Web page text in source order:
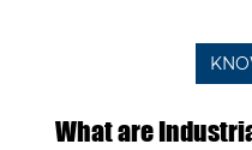
What are